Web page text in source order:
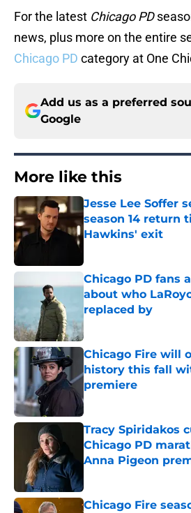
For the latest Chicago PD
news, plus more on the entire
Chicago PD category at One
Add us as a preferred
Google
More like this
Jesse Lee Soffer
season 14 return
Hawkins' exit
Chicago PD fans
about who
replaced by
Published by on Invalid
Chicago Fire will
history this fall
premiere
Published by on Invalid
Tracy Spiridakos
Chicago PD
Anna Pigeon
Chicago Fire